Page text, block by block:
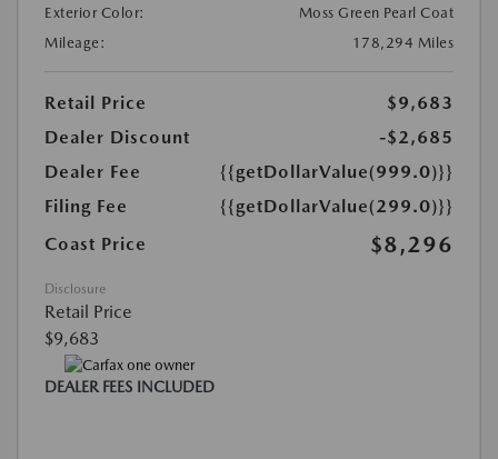
Exterior Color:
Moss Green Pearl Coat
Mileage:
178,294 Miles
Retail Price
$9,683
Dealer Discount
-$2,685
Dealer Fee
{{getDollarValue(999.0)}}
Filing Fee
{{getDollarValue(299.0)}}
Coast Price
$8,296
Disclosure
Retail Price
$9,683
DEALER FEES INCLUDED